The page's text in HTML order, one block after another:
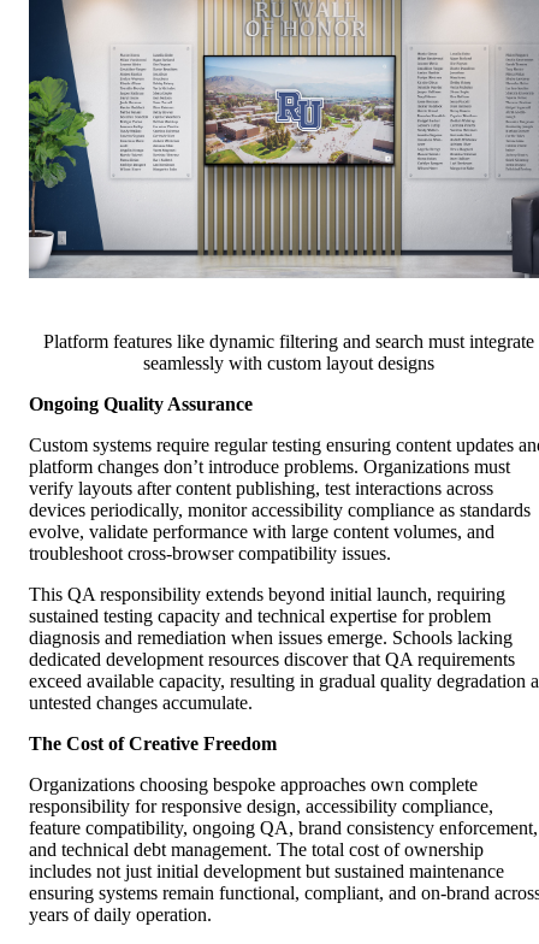
Platform features like dynamic filtering and search must integrate
seamlessly with custom layout designs
Ongoing Quality Assurance
Custom systems require regular testing ensuring content updates
platform changes don’t introduce problems. Organizations must
verify layouts after content publishing, test interactions across
devices periodically, monitor accessibility compliance as standards
evolve, validate performance with large content volumes, and
troubleshoot cross-browser compatibility issues.
This QA responsibility extends beyond initial launch, requiring
sustained testing capacity and technical expertise for problem
diagnosis and remediation when issues emerge. Schools lacking
dedicated development resources discover that QA requirements
exceed available capacity, resulting in gradual quality degradation
untested changes accumulate.
The Cost of Creative Freedom
Organizations choosing bespoke approaches own complete
responsibility for responsive design, accessibility compliance,
feature compatibility, ongoing QA, brand consistency enforcement,
and technical debt management. The total cost of ownership
includes not just initial development but sustained maintenance
ensuring systems remain functional, compliant, and on-brand
years of daily operation.